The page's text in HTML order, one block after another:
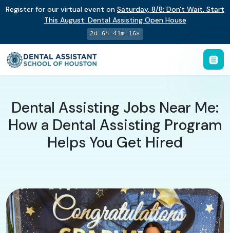
Register for our virtual event on Saturday, 8/8: Don't Wait. Start
This August: Dental Assisting Open House
2d 6h 41m 15s
Dental Assisting Jobs Near Me:
How a Dental Assisting Program
Helps You Get Hired